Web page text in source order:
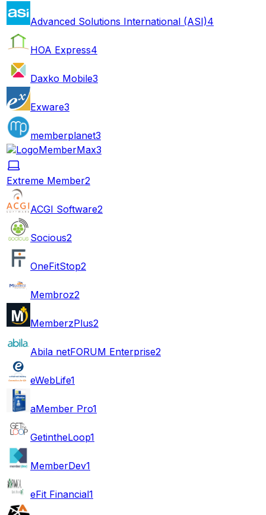
Advanced Solutions International (ASI)4
HOA Express4
Daxko Mobile3
Exware3
memberplanet3
MemberMax3
Extreme Member2
ACGI Software2
Socious2
OneFitStop2
Membroz2
MemberzPlus2
Abila netFORUM Enterprise2
eWebLife1
aMember Pro1
GetintheLoop1
MemberDev1
eFit Financial1